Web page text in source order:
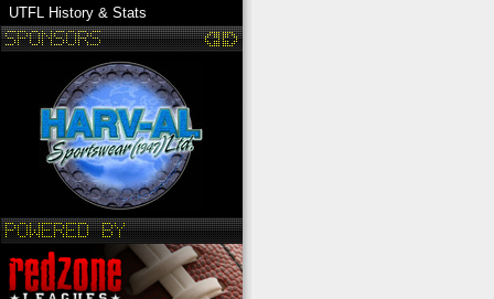
UTFL History & Stats